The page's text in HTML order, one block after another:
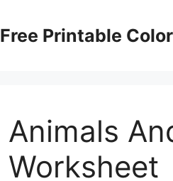
Free Printable
Animals
Worksheet